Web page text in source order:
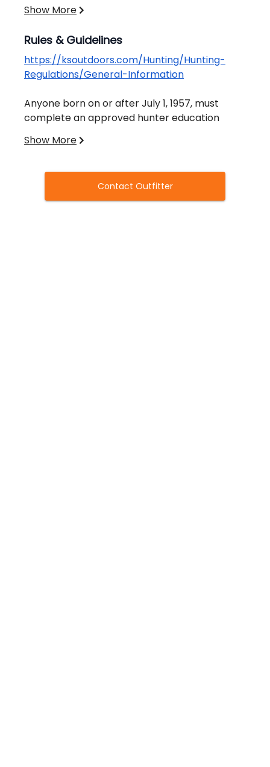
Show More
Rules & Guidelines
https://ksoutdoors.com/Hunting/Hunting-
Regulations/General-Information
Anyone born on or after July 1, 1957, must
complete an approved hunter education
under 27 years old must carry their hunter
be at least 11 years old to be certified. Youth
12-15 who have completed hunter education
may hunt without adult supervision (except
All resident hunters age 16 through 74 must
have a resident hunting license unless exempt.
Show More
Contact Outfitter